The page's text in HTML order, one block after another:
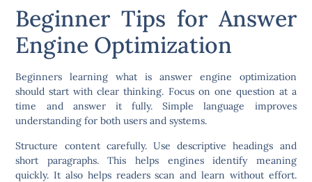
Beginner Tips for Answer
Engine Optimization
Beginners learning what is answer engine optimization
should start with clear thinking. Focus on one question at a
time and answer it fully. Simple language improves
understanding for both users and systems.
Structure content carefully. Use descriptive headings and
short paragraphs. This helps engines identify meaning
quickly. It also helps readers scan and learn without effort.